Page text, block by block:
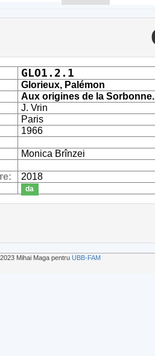
GLO1.2.1
Glorieux, Palémon
Aux origines de la
J. Vrin
Paris
1966
Monica Brînzei
2018
da
Mihai Maga pentru UBB-FAM